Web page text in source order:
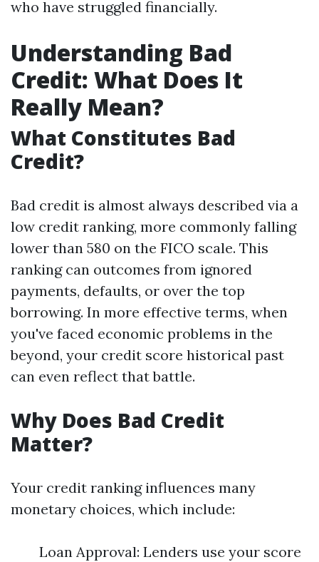
who have struggled financially.
Understanding Bad
Credit: What Does It
Really Mean?
What Constitutes Bad
Credit?
Bad credit is almost always described via a
low credit ranking, more commonly falling
lower than 580 on the FICO scale. This
ranking can outcomes from ignored
payments, defaults, or over the top
borrowing. In more effective terms, when
you've faced economic problems in the
beyond, your credit score historical past
can even reflect that battle.
Why Does Bad Credit
Matter?
Your credit ranking influences many
monetary choices, which include:
Loan Approval: Lenders use your score